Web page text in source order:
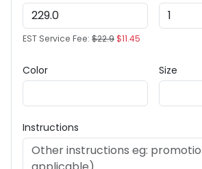
EST Service Fee: $22.9$11.45
Color Size
Instructions